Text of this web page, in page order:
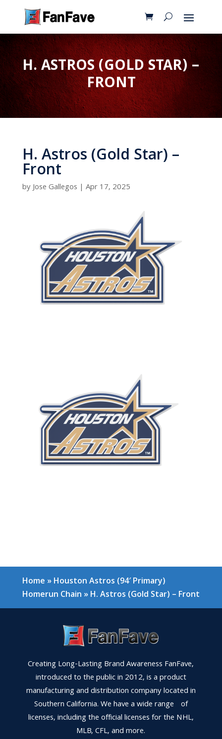
H. ASTROS (GOLD STAR) –
FRONT
H. Astros (Gold Star) –
Front
byJose Gallegos | Apr 17, 2025
Home » Houston Astros (94′ Primary)
Homerun Chain » H. Astros (Gold Star) – Front
Creating Long-Lasting Brand Awareness FanFave,
introduced to the public in 2012, is a product
manufacturing and distribution company located in
Southern California. We have a wide range of
licenses, including the official licenses for the NHL,
MLB, CFL, and more.